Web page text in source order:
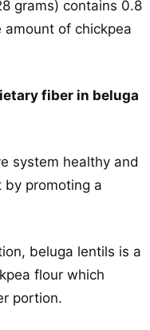
grams) contains 0.8
of chickpea
fiber in beluga
system healthy and
by promoting a
beluga lentils is a
flour which
portion.